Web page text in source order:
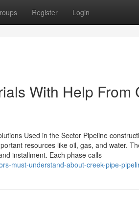
Register Login
With Help From
Used in the Sector Pipeline
resources like oil, gas, and water.
installment. Each phase calls
must-understand-about-creek-pipe-